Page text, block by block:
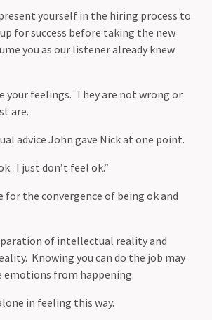
yourself in the hiring process to
for success before taking the new
you as our listener already knew
your feelings. They are not wrong or
are.
advice John gave Nick at one point.
I just don’t feel ok.”
the convergence of being ok and
of intellectual reality and
Knowing you can do the job may
from happening.
in feeling this way.